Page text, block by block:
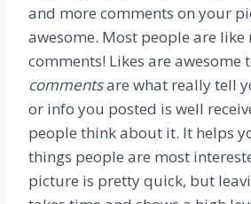
and more comments on your
awesome. Most people are like
comments! Likes are awesome
commentsare what really tell
or info you posted is well
people think about it. It helps
things people are most
picture is pretty quick, but